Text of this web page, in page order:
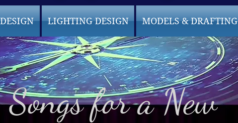
LIGHTING DESIGN MODELS & DRAFTING
Songs for a New